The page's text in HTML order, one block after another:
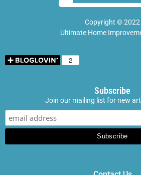
Copyright © 2022
Ultimate Home
Subscribe
Join our mailing list for new